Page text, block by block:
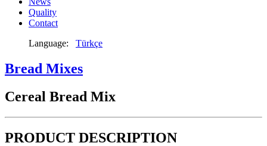
Quality
Contact
Language: Türkçe
Bread Mixes
Cereal Bread Mix
PRODUCT DESCRIPTION